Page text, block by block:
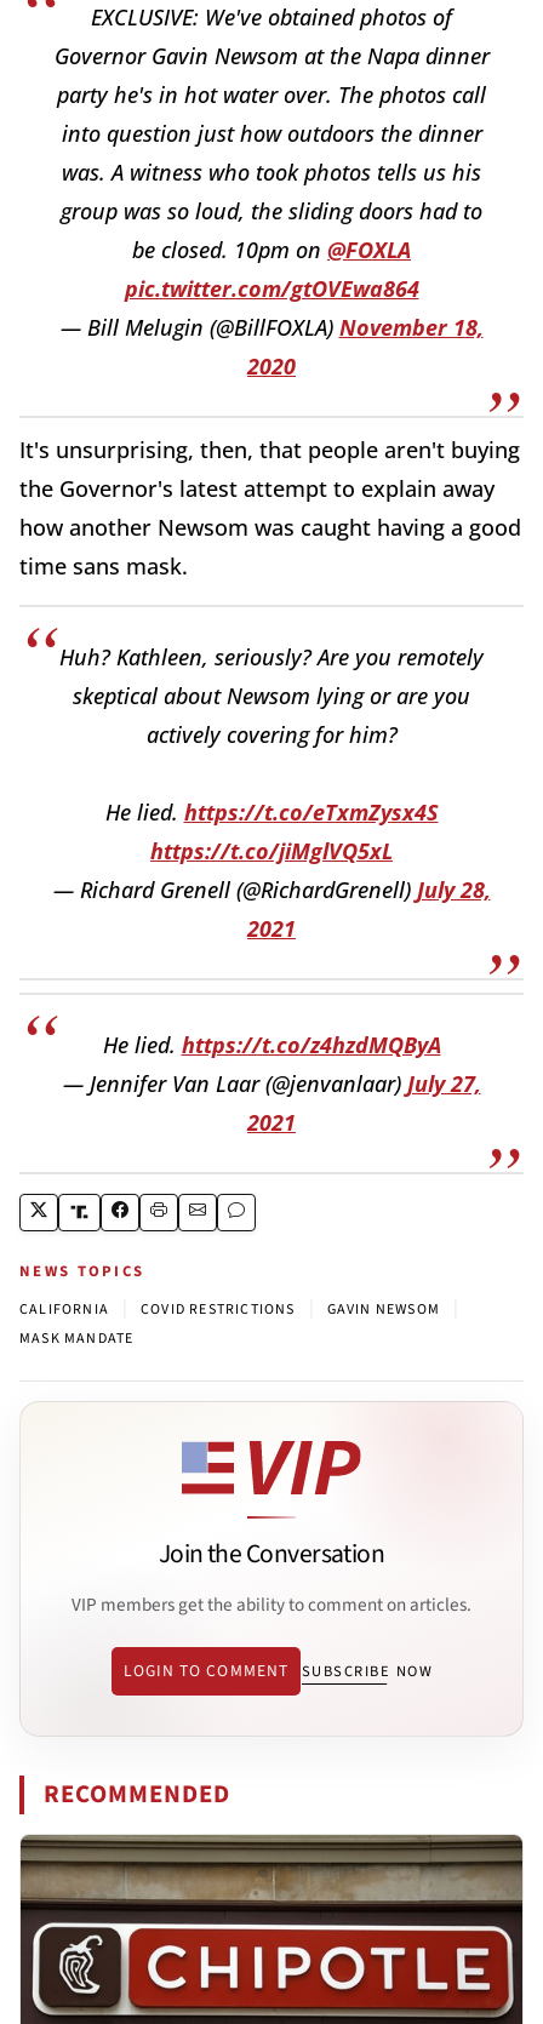
EXCLUSIVE: We've obtained photos of
Governor Gavin Newsom at the Napa dinner
party he's in hot water over. The photos call
into question just how outdoors the dinner
was. A witness who took photos tells us his
group was so loud, the sliding doors had to
be closed. 10pm on @FOXLA
pic.twitter.com/gtOVEwa864
— Bill Melugin (@BillFOXLA) November 18,
2020
It's unsurprising, then, that people aren't buying
the Governor's latest attempt to explain away
how another Newsom was caught having a good
time sans mask.
Huh? Kathleen, seriously? Are you remotely
skeptical about Newsom lying or are you
actively covering for him?
He lied. https://t.co/eTxmZysx4S
https://t.co/jiMglVQ5xL
— Richard Grenell (@RichardGrenell) July 28,
2021
He lied. https://t.co/z4hzdMQByA
— Jennifer Van Laar (@jenvanlaar) July 27,
2021
NEWS TOPICS
CALIFORNIA COVID RESTRICTIONS GAVIN NEWSOM
MASK MANDATE
Join the Conversation
VIP members get the ability to comment on articles.
LOGIN TO COMMENT SUBSCRIBE NOW
RECOMMENDED